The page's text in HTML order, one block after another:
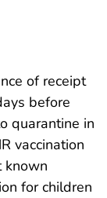
of receipt
before
quarantine in
vaccination
known
for children